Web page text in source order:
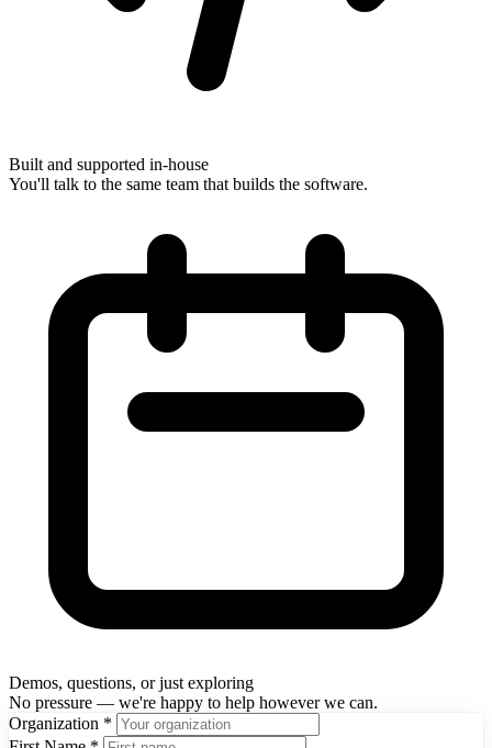
Built and supported in-house
You'll talk to the same team that builds the software.
Demos, questions, or just exploring
No pressure — we're happy to help however we can.
Organization *